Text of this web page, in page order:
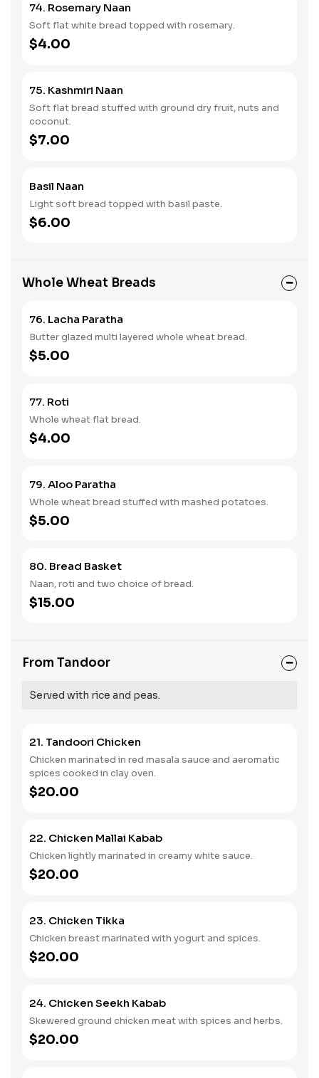
74. Rosemary Naan
Soft flat white bread topped with rosemary.
$4.00
75. Kashmiri Naan
Soft flat bread stuffed with ground dry fruit, nuts and
coconut.
$7.00
Basil Naan
Light soft bread topped with basil paste.
$6.00
Whole Wheat Breads
76. Lacha Paratha
Butter glazed multi layered whole wheat bread.
$5.00
77. Roti
Whole wheat flat bread.
$4.00
79. Aloo Paratha
Whole wheat bread stuffed with mashed potatoes.
$5.00
80. Bread Basket
Naan, roti and two choice of bread.
$15.00
From Tandoor
Served with rice and peas.
21. Tandoori Chicken
Chicken marinated in red masala sauce and aeromatic
spices cooked in clay oven.
$20.00
22. Chicken Mallai Kabab
Chicken lightly marinated in creamy white sauce.
$20.00
23. Chicken Tikka
Chicken breast marinated with yogurt and spices.
$20.00
24. Chicken Seekh Kabab
Skewered ground chicken meat with spices and herbs.
$20.00